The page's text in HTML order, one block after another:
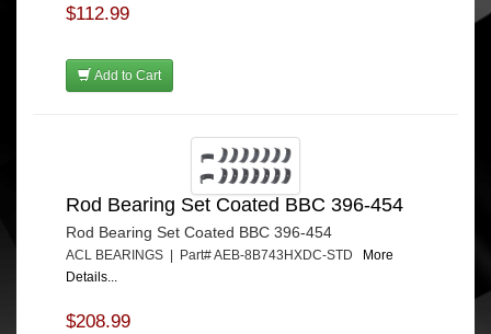
$112.99
Add to Cart
Rod Bearing Set Coated BBC 396-454
Rod Bearing Set Coated BBC 396-454
ACL BEARINGS | Part# AEB-8B743HXDC-STD
More
Details...
$208.99